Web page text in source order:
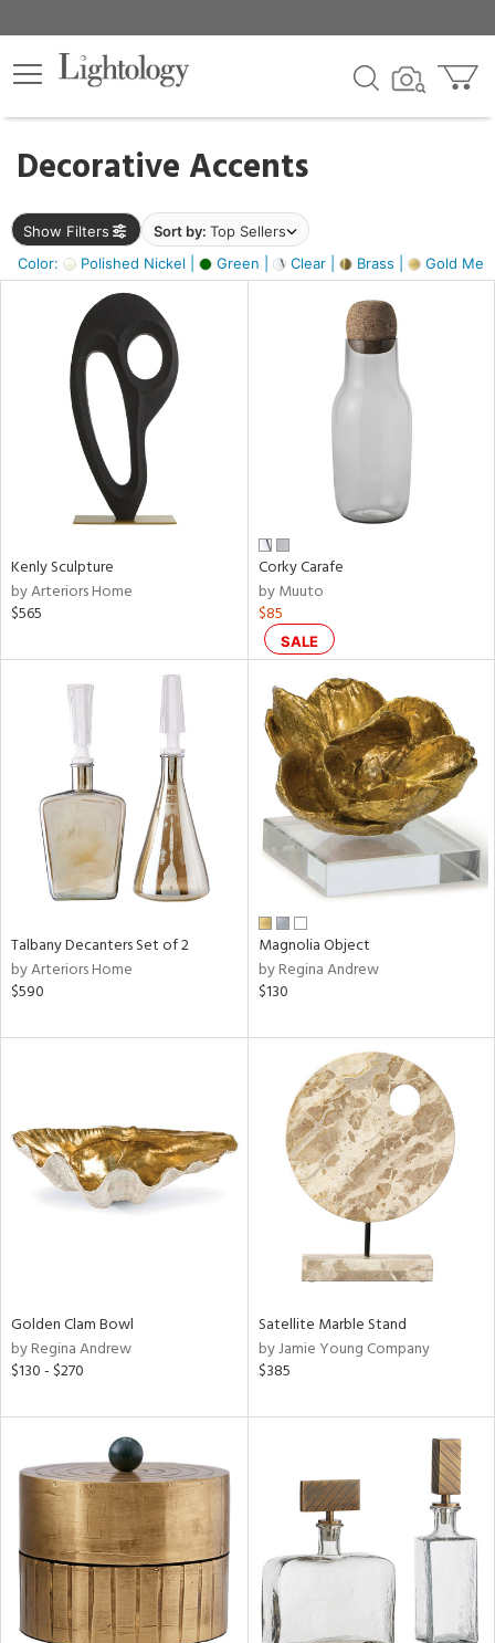
Decorative Accents
Show Filters Sort by: Top Sellers
Color:
Polished Nickel | Green | Clear | Brass | Gold
×
Kenly Sculpture
by Arteriors Home
$565
Corky Carafe
by Muuto
$85
SALE
Talbany Decanters Set of 2
by Arteriors Home
$590
Magnolia Object
by Regina Andrew
$130
Golden Clam Bowl
by Regina Andrew
$130 - $270
Satellite Marble Stand
by Jamie Young Company
$385